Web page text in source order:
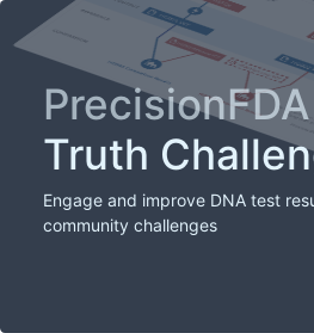
PrecisionFDA
Truth
Engage and improve DNA test
community challenges